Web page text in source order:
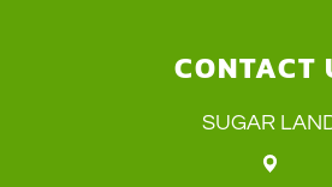
CONTACT
SUGAR